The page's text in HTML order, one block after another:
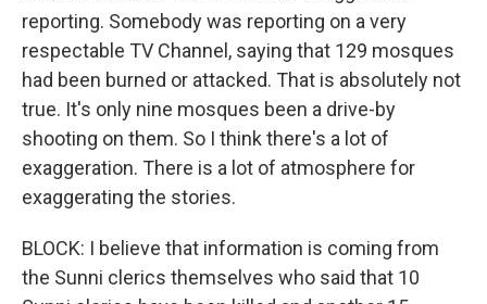
reporting. Somebody was reporting on a very
respectable TV Channel, saying that 129 mosques
had been burned or attacked. That is absolutely not
true. It's only nine mosques been a drive-by
shooting on them. So I think there's a lot of
exaggeration. There is a lot of atmosphere for
exaggerating the stories.
BLOCK: I believe that information is coming from
the Sunni clerics themselves who said that 10